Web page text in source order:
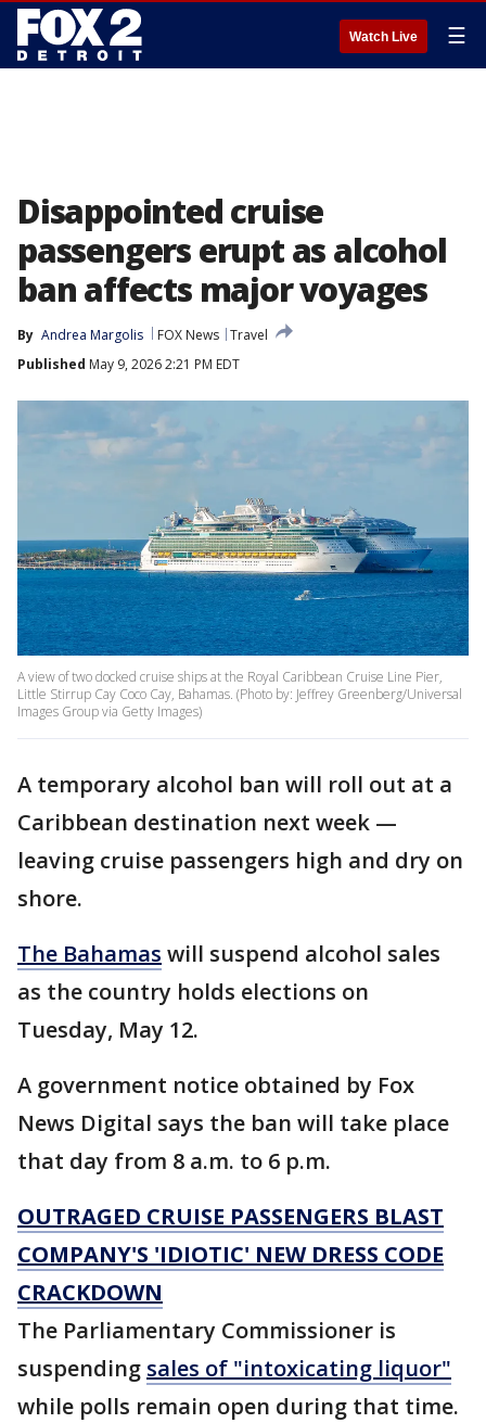
Watch Live ☰
Disappointed cruise
passengers erupt as alcohol
ban affects major voyages
By Andrea Margolis FOX News Travel
Published May 9, 2026 2:21 PM EDT
A view of two docked cruise ships at the Royal Caribbean Cruise Line Pier,
Little Stirrup Cay Coco Cay, Bahamas. (Photo by: Jeffrey Greenberg/Universal
Images Group via Getty Images)
A temporary alcohol ban will roll out at a
Caribbean destination next week —
leaving cruise passengers high and dry on
shore.
The Bahamas will suspend alcohol sales
as the country holds elections on
Tuesday, May 12.
A government notice obtained by Fox
News Digital says the ban will take place
that day from 8 a.m. to 6 p.m.
OUTRAGED CRUISE PASSENGERS BLAST
COMPANY'S 'IDIOTIC' NEW DRESS CODE
CRACKDOWN
The Parliamentary Commissioner is
suspending sales of "intoxicating liquor"
while polls remain open during that time.